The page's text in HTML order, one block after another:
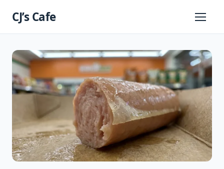
CJ’s Cafe
Primary